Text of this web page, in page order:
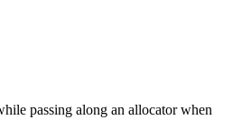
passing along an allocator when